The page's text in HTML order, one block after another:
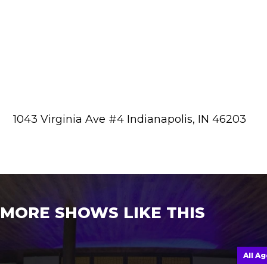
1043 Virginia Ave #4 Indianapolis, IN 46203
MORE SHOWS LIKE THIS
All Ages